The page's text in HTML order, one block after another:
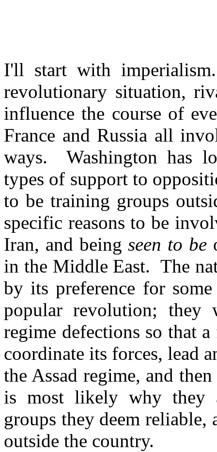
I'll start with
revolutionary situation,
influence the course of
France and Russia all
ways. Washington has
types of support to
to be training groups
specific reasons to be
Iran, and beingseen to be
in the Middle East. The
by its preference for
popular revolution; they
regime defections so that
coordinate its forces, lead
the Assad regime, and
is most likely why they
groups they deem reliable,
outside the country.